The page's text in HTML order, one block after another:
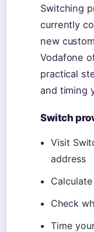
Switching
currently
new
Vodafone
practical
and timing
Switch
Visit
address
Check
Time